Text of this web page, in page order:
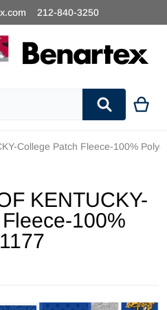
212-840-3250
College Patch Fleece-100%
KENTUCKY-
100%